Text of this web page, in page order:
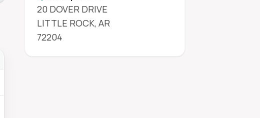
20 DOVER DRIVE
LITTLE ROCK, AR
72204